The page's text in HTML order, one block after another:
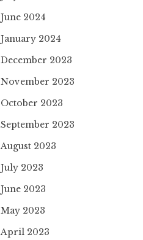
June 2024
January 2024
December 2023
November 2023
October 2023
September 2023
August 2023
July 2023
June 2023
May 2023
April 2023